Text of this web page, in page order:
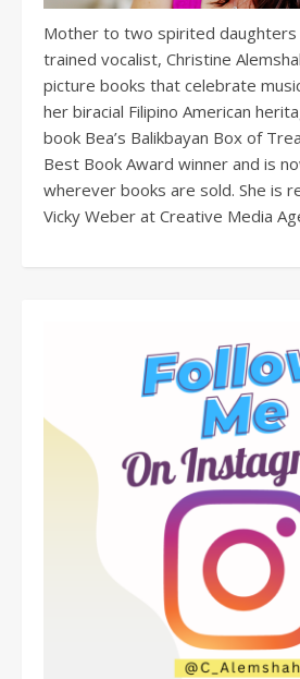
Mother to two spirited daughters
trained vocalist, Christine
picture books that celebrate
her biracial Filipino American
book Bea’s Balikbayan Box of
Best Book Award winner and is
wherever books are sold. She is
Vicky Weber at Creative Media